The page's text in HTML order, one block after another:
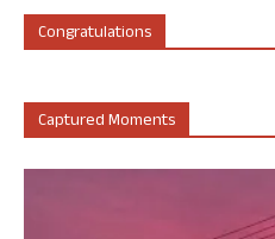
Congratulations
Captured Moments